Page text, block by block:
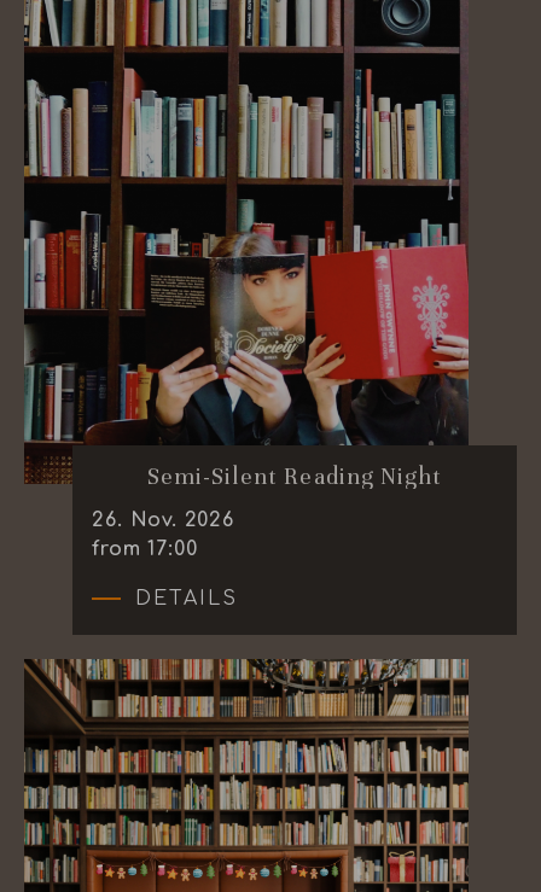
Semi-Silent Reading Night
26. Nov. 2026
from 17:00
DETAILS